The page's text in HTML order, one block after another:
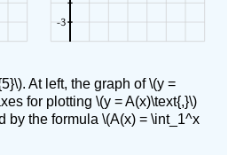
At left, the graph of \(y =
for plotting \(y = A(x)\text{,}\)
by the formula \(A(x) = \int_1^x